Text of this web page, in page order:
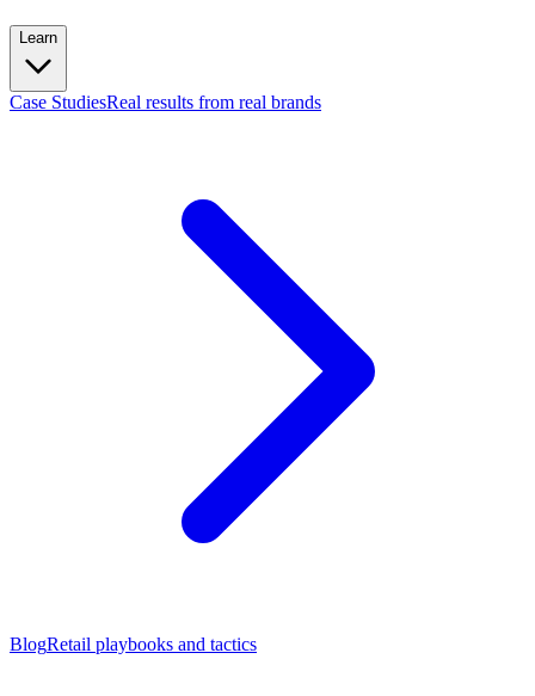
Learn
Case StudiesReal results from real brands
BlogRetail playbooks and tactics